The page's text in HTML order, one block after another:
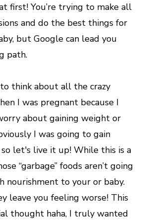
first! You’re trying to make all
and do the best things for
but Google can lead you
path.
think about all the crazy
I was pregnant because I
about gaining weight or
I was going to gain
let's live it up! While this is a
“garbage” foods aren’t going
nourishment to your or baby.
leave you feeling worse! This
thought haha, I truly wanted